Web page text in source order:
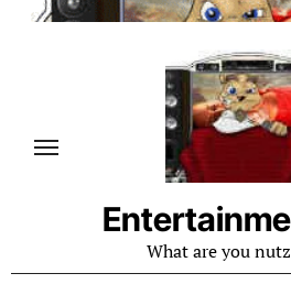
Skip
What are you